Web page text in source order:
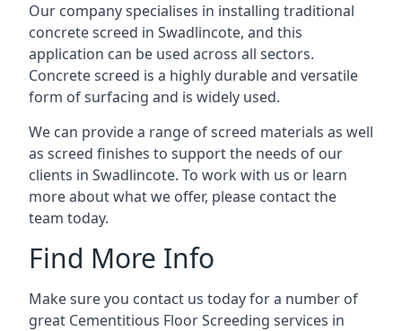
Our company specialises in installing traditional
concrete screed in Swadlincote, and this
application can be used across all sectors.
Concrete screed is a highly durable and versatile
form of surfacing and is widely used.
We can provide a range of screed materials as well
as screed finishes to support the needs of our
clients in Swadlincote. To work with us or learn
more about what we offer, please contact the
team today.
Find More Info
Make sure you contact us today for a number of
great Cementitious Floor Screeding services in